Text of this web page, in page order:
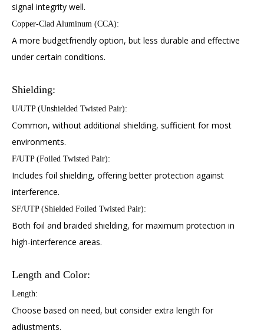
signal integrity well.
Copper-Clad Aluminum (CCA):
A more budgetfriendly option, but less durable and effective
under certain conditions.
Shielding:
U/UTP (Unshielded Twisted Pair):
Common, without additional shielding, sufficient for most
environments.
F/UTP (Foiled Twisted Pair):
Includes foil shielding, offering better protection against
interference.
SF/UTP (Shielded Foiled Twisted Pair):
Both foil and braided shielding, for maximum protection in
high-interference areas.
Length and Color:
Length:
Choose based on need, but consider extra length for
adjustments.